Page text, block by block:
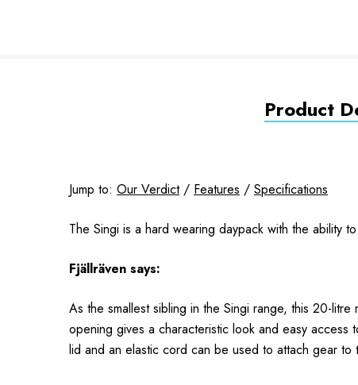
Product
Jump to: Our Verdict/ Features / Specifications
The Singi is a hard wearing daypack with the ability
Fjällräven says:
As the smallest sibling in the Singi range, this 20-
opening gives a characteristic look and easy access
lid and an elastic cord can be used to attach gear